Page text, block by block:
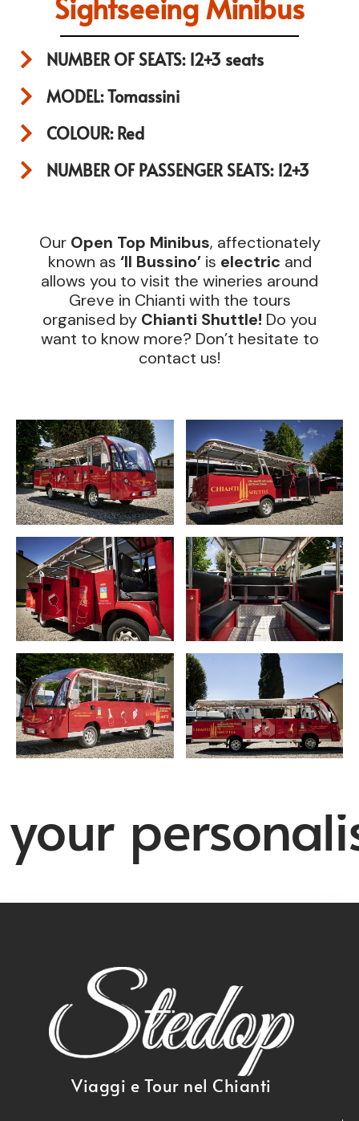
NUMBER OF SEATS: 12+3 seats
MODEL: Tomassini
COLOUR: Red
NUMBER OF PASSENGER SEATS: 12+3
Our Open Top Minibus, affectionately
known as ‘Il Bussino’is electric and
allows you to visit the wineries around
Greve in Chianti with the tours
organised by Chianti Shuttle! Do you
want to know more? Don’t hesitate to
contact us!
Viaggi e Tour nel Chianti